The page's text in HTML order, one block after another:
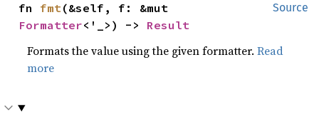
Source
fn fmt
Formatter<'_>) -> Result
Formats the value using the given formatter.Read
more